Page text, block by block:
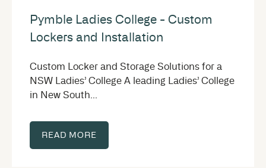
Pymble Ladies College - Custom
Lockers and Installation
Custom Locker and Storage Solutions for a
NSW Ladies’ College A leading Ladies’ College
in New South...
READ MORE